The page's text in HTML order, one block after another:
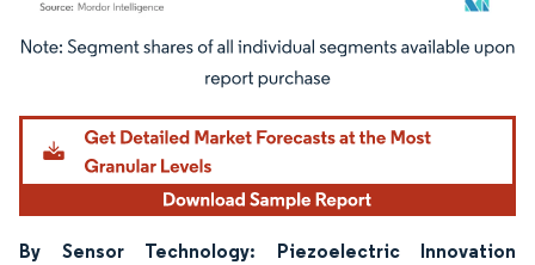
Image © Mordor Intelligence. Reuse requires attribution under CC BY 4.0.
By Sensor Technology: Piezoelectric Innovation